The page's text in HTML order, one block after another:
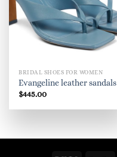
BRIDAL SHOES FOR WOMEN
Evangeline leather sandals
$445.00